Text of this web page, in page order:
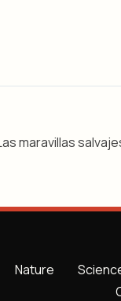
maravillas
Nature